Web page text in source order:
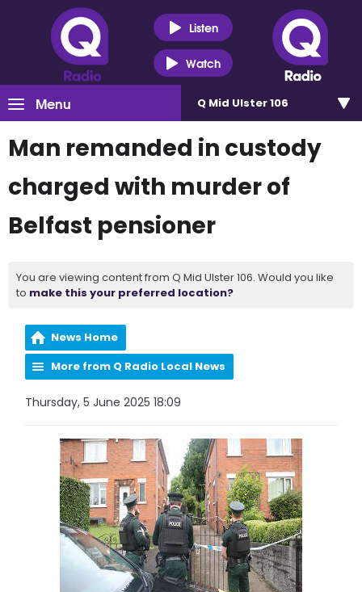
Listen
Watch
Menu Q Mid Ulster 106
Man remanded in custody
charged with murder of
Belfast pensioner
You are viewing content from Q Mid Ulster 106. Would you like
to make this your preferred location?
News Home
More from Q Radio Local News
Thursday, 5 June 2025 18:09